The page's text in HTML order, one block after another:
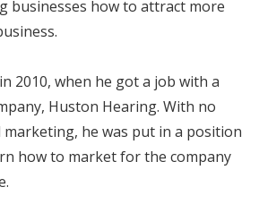
businesses how to attract more
2010, when he got a job with a
Huston Hearing. With no
he was put in a position
how to market for the company